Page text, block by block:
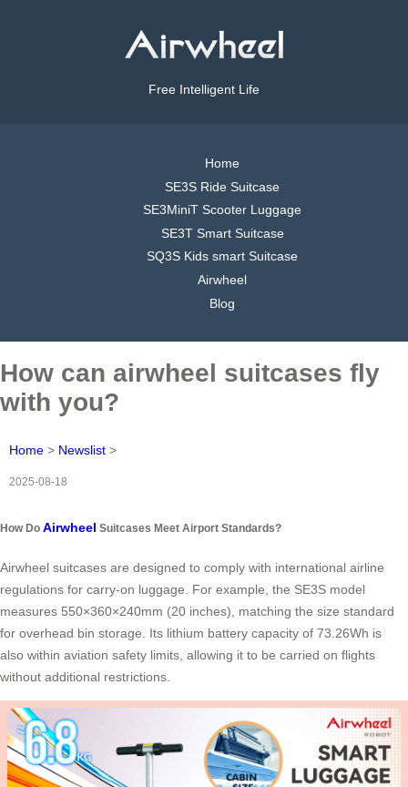
Free Intelligent Life
Home
SE3S Ride Suitcase
SE3MiniT Scooter Luggage
SE3T Smart Suitcase
SQ3S Kids smart Suitcase
Airwheel
Blog
How can airwheel suitcases fly
with you?
Home > Newslist >
2025-08-18
How Do Airwheel Suitcases Meet Airport Standards?
Airwheel suitcases are designed to comply with international airline
regulations for carry-on luggage. For example, the SE3S model
measures 550×360×240mm (20 inches), matching the size standard
for overhead bin storage. Its lithium battery capacity of 73.26Wh is
also within aviation safety limits, allowing it to be carried on flights
without additional restrictions.